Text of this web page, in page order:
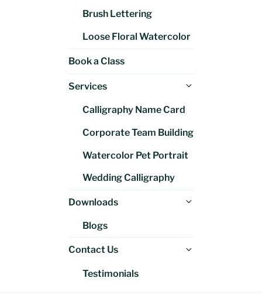
Brush Lettering
Loose Floral Watercolor
Book a Class
Services
Calligraphy Name Card
Corporate Team Building
Watercolor Pet Portrait
Wedding Calligraphy
Downloads
Blogs
Contact Us
Testimonials